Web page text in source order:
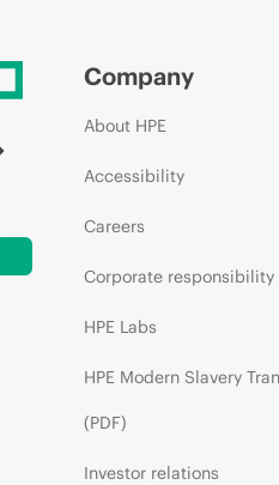
Company
About HPE
Accessibility
Careers
Corporate responsibility
HPE Labs
HPE Modern Slavery
(PDF)
Investor relations